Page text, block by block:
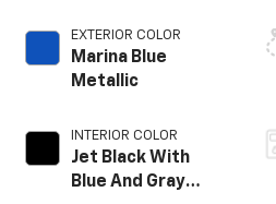
EXTERIOR COLOR
Marina Blue
Metallic
INTERIOR COLOR
Jet Black With
Blue And Gray